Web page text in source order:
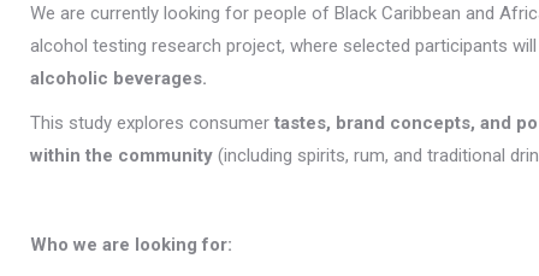
We are currently looking for people of Black Caribbean and
alcohol testing research project, where selected participants
alcoholic beverages.
This study explores consumer tastes, brand concepts, and
within the community (including spirits, rum, and traditional
Who we are looking for: